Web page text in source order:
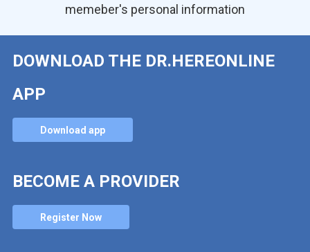
memeber's personal information
DOWNLOAD THE DR.HEREONLINE
APP
Download app
BECOME A PROVIDER
Register Now